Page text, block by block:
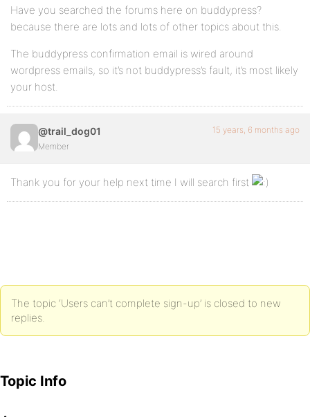
Have you searched the forums here on buddypress?
because there are lots and lots of other topics about this.
The buddypress confirmation email is wired around
wordpress emails, so it’s not buddypress’s fault, it’s most likely
your host.
@trail_dog01
Member
15 years, 6 months ago
Thank you for your help next time I will search first
The topic ‘Users can’t complete sign-up’ is closed to new
replies.
Topic Info